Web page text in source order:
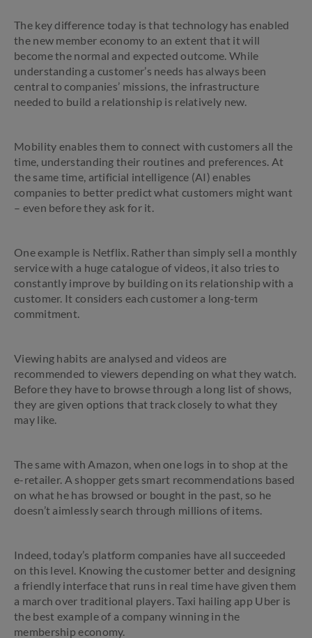
The key difference today is that technology has enabled
the new member economy to an extent that it will
become the normal and expected outcome. While
understanding a customer’s needs has always been
central to companies’ missions, the infrastructure
needed to build a relationship is relatively new.
Mobility enables them to connect with customers all the
time, understanding their routines and preferences. At
the same time, artificial intelligence (AI) enables
companies to better predict what customers might want
– even before they ask for it.
One example is Netflix. Rather than simply sell a monthly
service with a huge catalogue of videos, it also tries to
constantly improve by building on its relationship with a
customer. It considers each customer a long-term
commitment.
Viewing habits are analysed and videos are
recommended to viewers depending on what they watch.
Before they have to browse through a long list of shows,
they are given options that track closely to what they
may like.
The same with Amazon, when one logs in to shop at the
e-retailer. A shopper gets smart recommendations based
on what he has browsed or bought in the past, so he
doesn’t aimlessly search through millions of items.
Indeed, today’s platform companies have all succeeded
on this level. Knowing the customer better and designing
a friendly interface that runs in real time have given them
a march over traditional players. Taxi hailing app Uber is
the best example of a company winning in the
membership economy.